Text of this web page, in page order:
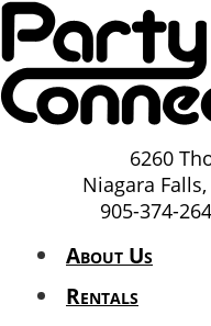
6260
Niagara
905-374-
About Us
Rentals